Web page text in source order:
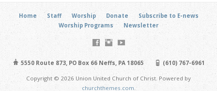
Home Staff Worship Donate
Subscribe to E-news
Worship Programs
Newsletter
5550 Route 873, PO Box 66 Neffs, PA 18065 (610) 767-6961
Copyright © 2026 Union United Church of Christ. Powered by
churchthemes.com.